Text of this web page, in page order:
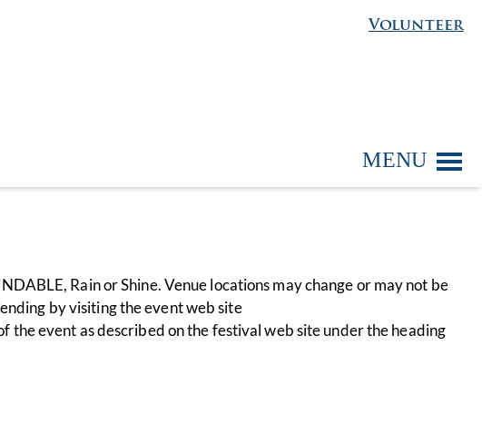
Volunteer
MENU
Rain or Shine. Venue locations may change or may not be
by visiting the event web site
event as described on the festival web site under the heading